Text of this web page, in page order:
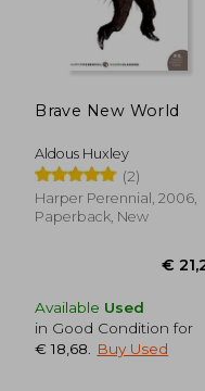
Brave New World
Aldous Huxley
(2)
Harper Perennial, 2006,
Paperback, New
Available Used
in Good Condition for
€ 18,68
Buy Used